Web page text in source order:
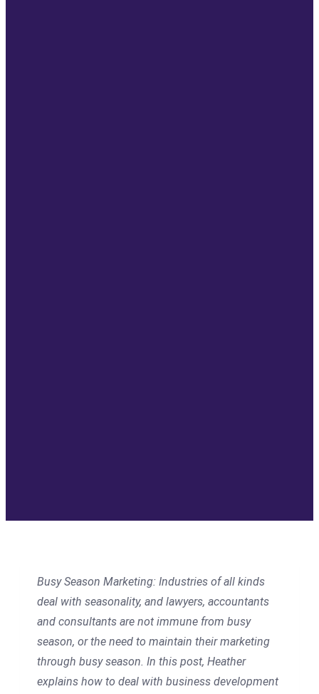
Busy Season Marketing: Industries of all kinds
deal with seasonality, and lawyers, accountants
and consultants are not immune from busy
season, or the need to maintain their marketing
through busy season. In this post, Heather
explains how to deal with business development